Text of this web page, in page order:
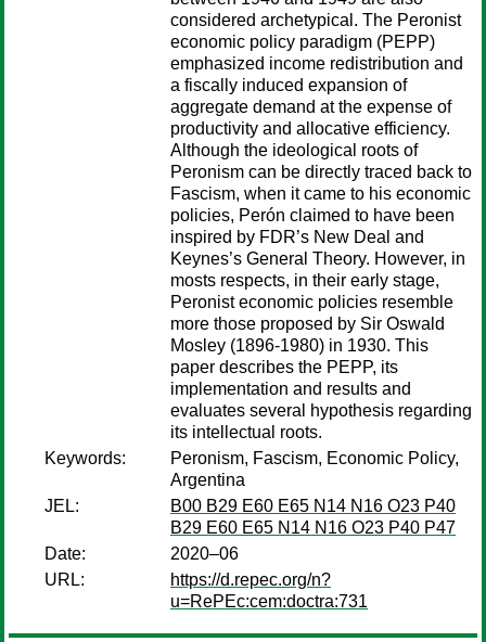
considered archetypical. The Peronist
economic policy paradigm (PEPP)
emphasized income redistribution and
a fiscally induced expansion of
aggregate demand at the expense of
productivity and allocative efficiency.
Although the ideological roots of
Peronism can be directly traced back to
Fascism, when it came to his economic
policies, Perón claimed to have been
inspired by FDR’s New Deal and
Keynes’s General Theory. However, in
mosts respects, in their early stage,
Peronist economic policies resemble
more those proposed by Sir Oswald
Mosley (1896-1980) in 1930. This
paper describes the PEPP, its
implementation and results and
evaluates several hypothesis regarding
its intellectual roots.
Keywords:
Peronism, Fascism, Economic Policy,
Argentina
JEL:
B00 B29 E60 E65 N14 N16 O23 P40
B29 E60 E65 N14 N16 O23 P40 P47
Date:
2020–06
URL:
https://d.repec.org/n?
u=RePEc:cem:doctra:731